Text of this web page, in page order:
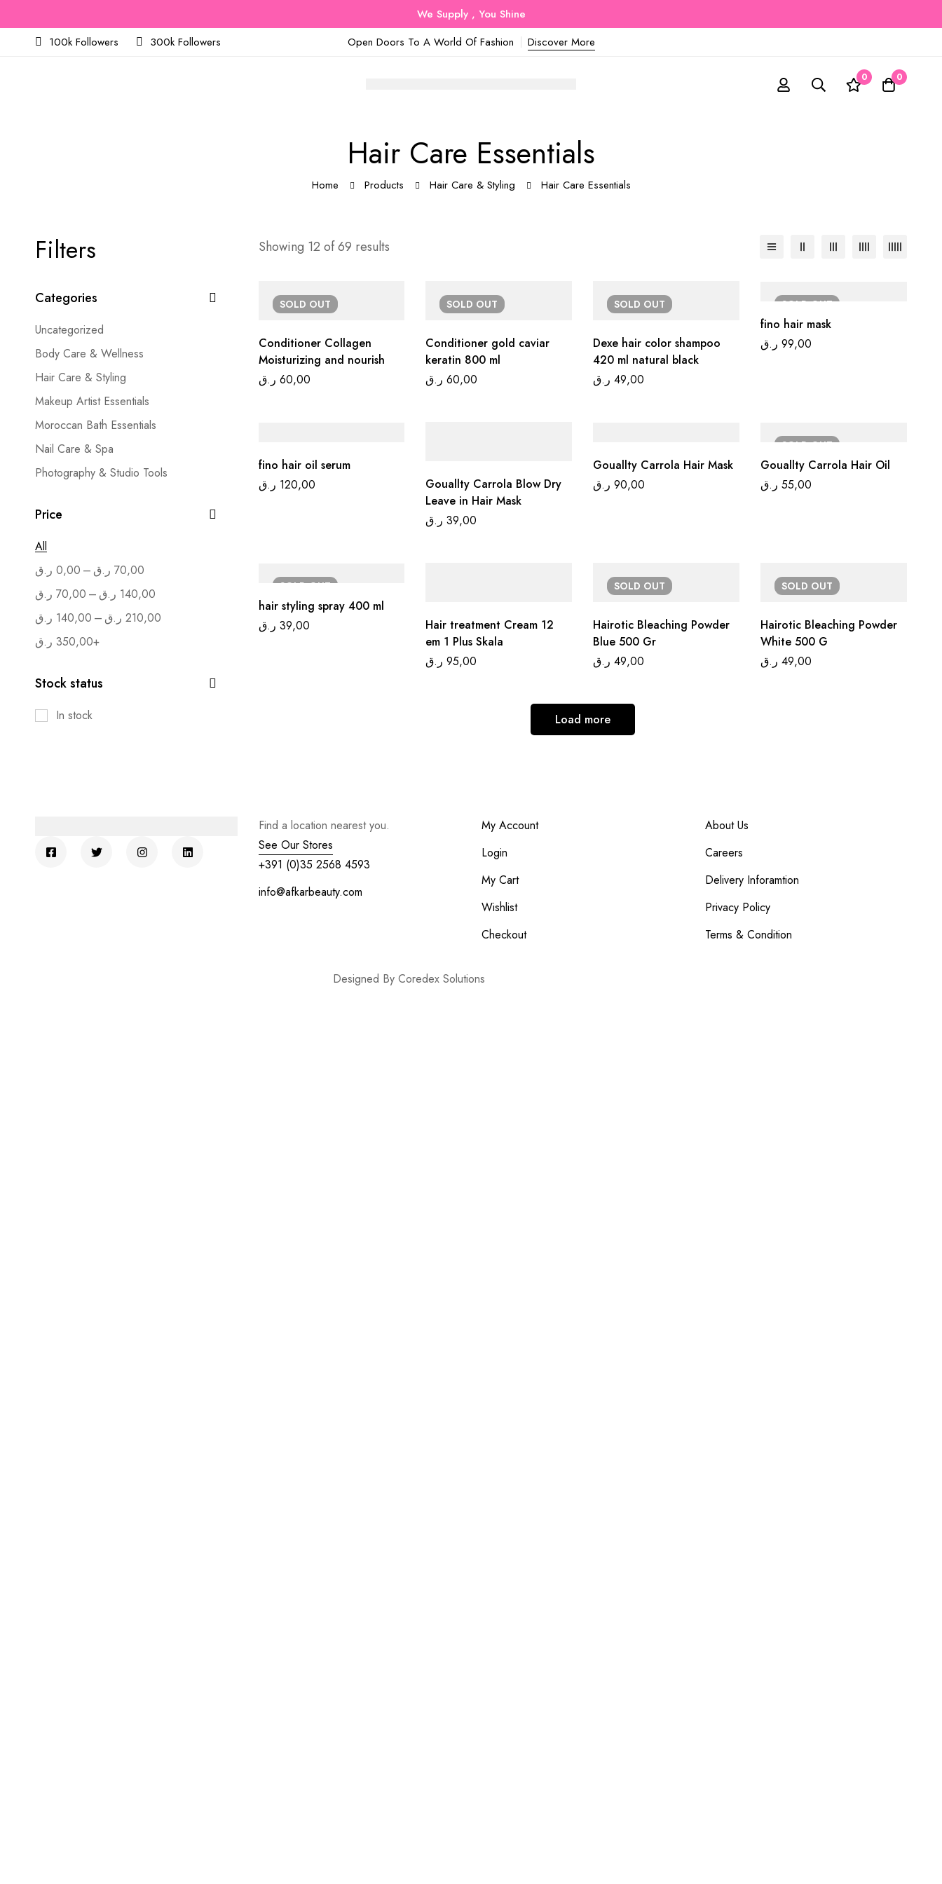
We Supply , You Shine
100k Followers
300k Followers Open Doors To A World Of Fashion Discover More
0 0
Hair Care Essentials
Home Products Hair Care & Styling Hair Care Essentials
Filters
Categories
Uncategorized
Body Care & Wellness
Hair Care & Styling
Makeup Artist Essentials
Moroccan Bath Essentials
Nail Care & Spa
Photography & Studio Tools
Skin Care & Treatment
Price
All
0,00 ر.ق – 70,00 ر.ق
70,00 ر.ق – 140,00 ر.ق
140,00 ر.ق – 210,00 ر.ق
350,00 ر.ق +
Stock status
In stock
Showing 12 of 69 results
SOLD OUT
Conditioner Collagen
Moisturizing and nourish
60,00 ر.ق
SOLD OUT
Conditioner gold caviar
keratin 800 ml
60,00 ر.ق
SOLD OUT
Dexe hair color shampoo
420 ml natural black
49,00 ر.ق
SOLDOUT
fino hair mask
99,00 ر.ق
fino hair oil serum
120,00 ر.ق
Gouallty Carrola Blow Dry
Leave in Hair Mask
39,00 ر.ق
Gouallty Carrola Hair Mask
90,00 ر.ق
SOLDOUT
Gouallty Carrola Hair Oil
55,00 ر.ق
SOLDOUT
hair styling spray 400 ml
39,00 ر.ق
Hair treatment Cream 12
em 1 Plus Skala
95,00 ر.ق
SOLD OUT
Hairotic Bleaching Powder
Blue 500 Gr
49,00 ر.ق
SOLD OUT
Hairotic Bleaching Powder
White 500 G
49,00 ر.ق
Load more
Find a location nearest you.
See Our Stores
+391 (0)35 2568 4593
info@afkarbeauty.com
My Account
Login
My Cart
Wishlist
Checkout
About Us
Careers
Delivery Inforamtion
Privacy Policy
Terms & Condition
Designed By Coredex Solutions